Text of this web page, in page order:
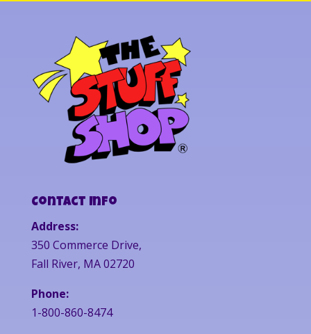
Contact Info
Address:
350 Commerce Drive,
Fall River, MA 02720
Phone:
1-800-860-8474